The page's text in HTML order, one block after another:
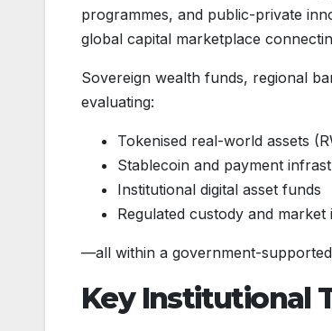
programmes, and public-private
global capital marketplace
Sovereign wealth funds, regional
evaluating:
Tokenised real-world assets
Stablecoin and payment
Institutional digital asset funds
Regulated custody and
—all within a government-
Key Institutional